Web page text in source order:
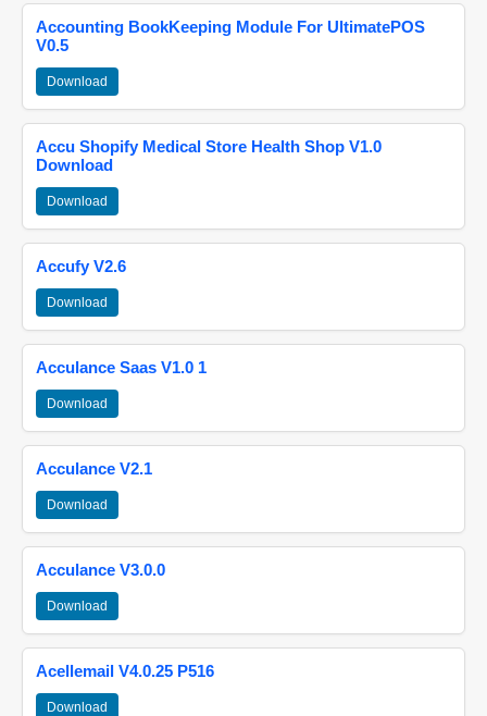
Accounting BookKeeping Module For UltimatePOS
V0.5
Download
Accu Shopify Medical Store Health Shop V1.0
Download
Download
Accufy V2.6
Download
Acculance Saas V1.0 1
Download
Acculance V2.1
Download
Acculance V3.0.0
Download
Acellemail V4.0.25 P516
Download